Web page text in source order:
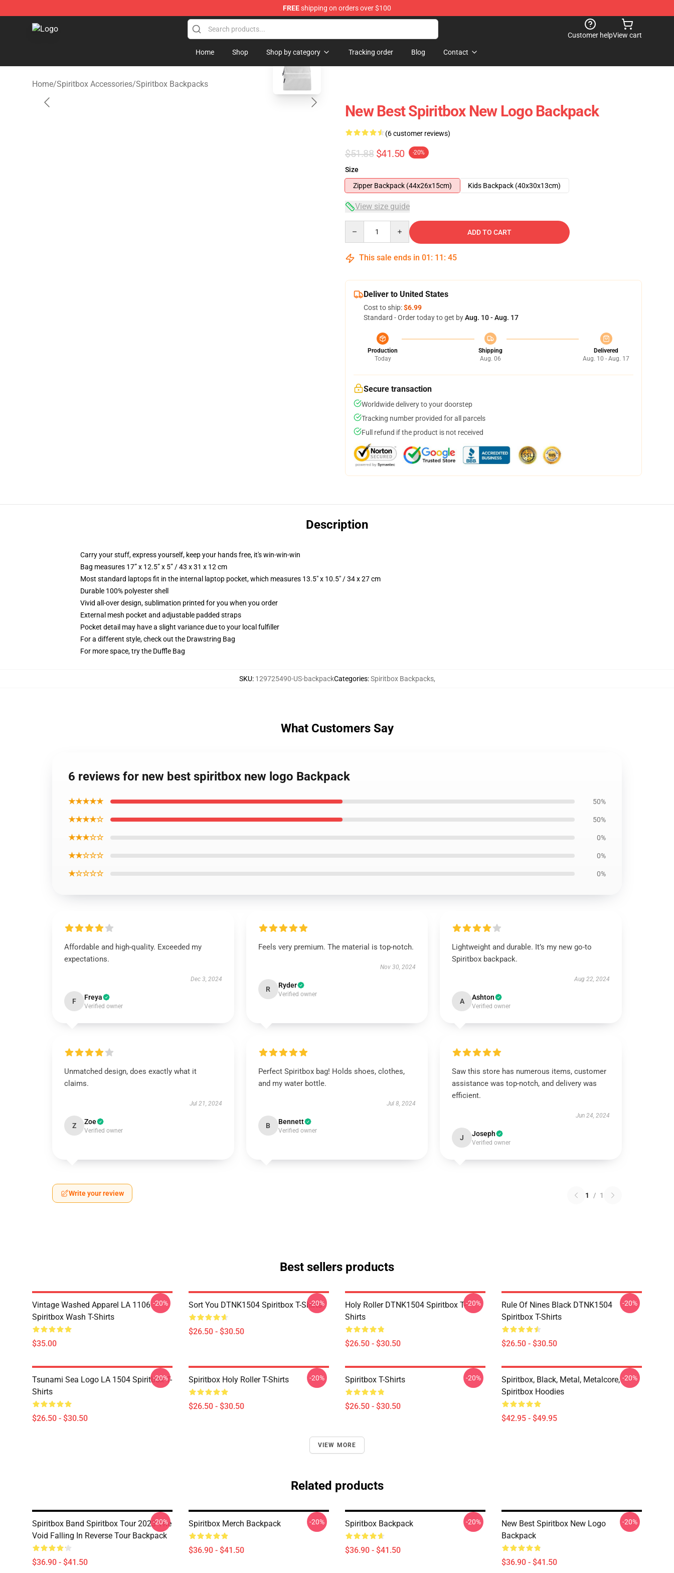
FREEshipping on orders over $100
Spiritbox Shop - Official Spiritbox Merchandise Store
Customer helpView cart
Home Shop Shop by category Tracking order Blog Contact
Home/Spiritbox Accessories/Spiritbox Backpacks
blank template
New Best Spiritbox New Logo Backpack
(6 customer reviews)
$51.88 $41.50 -20%
Size
Zipper Backpack (44x26x15cm)
Kids Backpack (40x30x13cm)
View size guide
ADD TO CART
This sale ends in 01 : 11 : 44
Deliver to United States
Cost to ship:$6.99
Standard - Order today to get byAug. 10 - Aug. 17
Production
Today
Shipping
Aug. 06
Delivered
Aug. 10 - Aug. 17
Secure transaction
Worldwide delivery to your doorstep
Tracking number provided for all parcels
Full refund if the product is not received
Description
Carry your stuff, express yourself, keep your hands free, it's win-win-win
Bag measures 17” x 12.5” x 5” / 43 x 31 x 12 cm
Most standard laptops fit in the internal laptop pocket, which measures 13.5" x 10.5" / 34 x 27 cm
Durable 100% polyester shell
Vivid all-over design, sublimation printed for you when you order
External mesh pocket and adjustable padded straps
Pocket detail may have a slight variance due to your local fulfiller
For a different style, check out the Drawstring Bag
For more space, try the Duffle Bag
SKU: 129725490-US-backpackCategories:Spiritbox Backpacks,
What Customers Say
6 reviews for new best spiritbox new logo Backpack
★★★★★ 50%
★★★★☆ 50%
★★★☆☆ 0%
★★☆☆☆ 0%
★☆☆☆☆ 0%
Affordable and high-quality. Exceeded my
expectations.
Dec 3, 2024
F Freya
Verified owner
Feels very premium. The material is top-notch.
Nov 30, 2024
R Ryder
Verified owner
Lightweight and durable. It’s my new go-to
Spiritbox backpack.
Aug 22, 2024
A Ashton
Verified owner
Unmatched design, does exactly what it
claims.
Jul 21, 2024
Z Zoe
Verified owner
Perfect Spiritbox bag! Holds shoes, clothes,
and my water bottle.
Jul 8, 2024
B Bennett
Verified owner
Saw this store has numerous items, customer
assistance was top-notch, and delivery was
efficient.
Jun 24, 2024
J Joseph
Verified owner
Write your review 1 / 1
Best sellers products
Vintage Washed Apparel LA 1106
Spiritbox Wash T-Shirts
$35.00
-20% Sort You DTNK1504 Spiritbox T-Shirts
$26.50 - $30.50
-20%
Holy Roller DTNK1504 Spiritbox T-
Shirts
$26.50 - $30.50
-20%
Rule Of Nines Black DTNK1504
Spiritbox T-Shirts
$26.50 - $30.50
-20%
Tsunami Sea Logo LA 1504 Spiritbox T-
Shirts
$26.50 - $30.50
-20% Spiritbox Holy Roller T-Shirts
$26.50 - $30.50
-20% Spiritbox T-Shirts
$26.50 - $30.50
-20%
Spiritbox, Black, Metal, Metalcore,
Spiritbox Hoodies
$42.95 - $49.95
-20%
VIEW MORE
Related products
Spiritbox Band Spiritbox Tour 2023 The
Void Falling In Reverse Tour Backpack
$36.90 - $41.50
-20% Spiritbox Merch Backpack
$36.90 - $41.50
-20% Spiritbox Backpack
$36.90 - $41.50
-20%
New Best Spiritbox New Logo
Backpack
$36.90 - $41.50
-20%